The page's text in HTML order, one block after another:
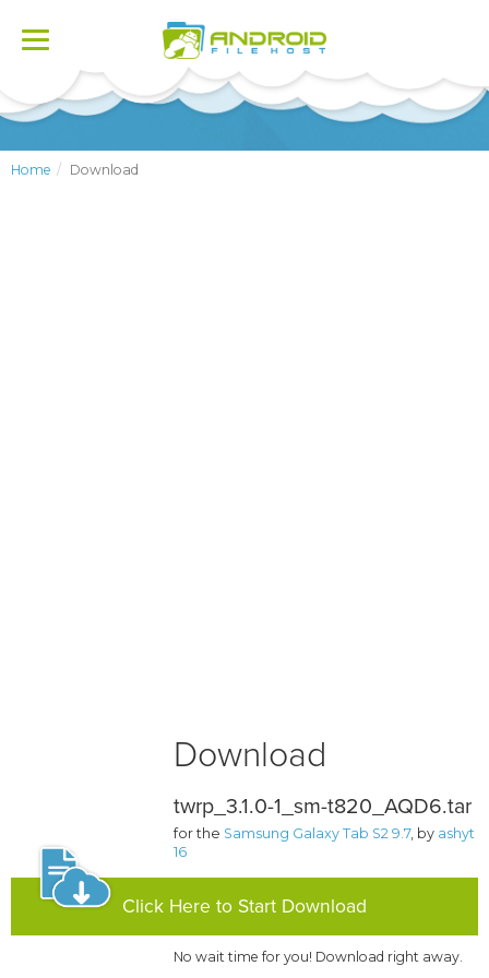
Toggle
Home Download
Download
twrp_3.1.0-1_sm-t820_AQD6.tar
for the Samsung Galaxy Tab S2 9.7, by ashyt
16
Click Here to Start Download
No wait time for you! Download right away.